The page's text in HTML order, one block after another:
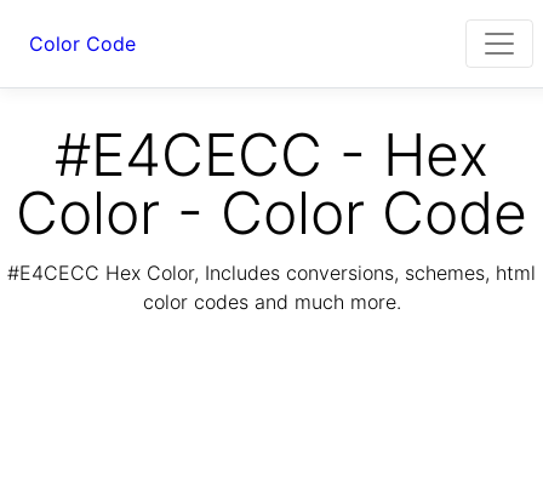
Color Code
#E4CECC - Hex
Color - Color Code
#E4CECC Hex Color, Includes conversions, schemes, html
color codes and much more.